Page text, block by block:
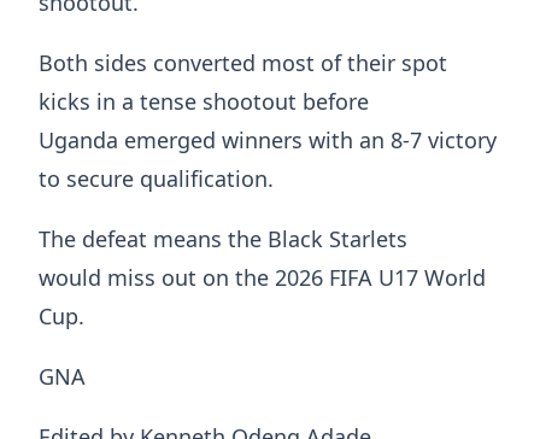
Both sides converted most of their spot
kicks in a tense shootout before
Uganda emerged winners with an 8-7 victory
to secure qualification.
The defeat means the Black Starlets
would miss out on the 2026 FIFA U17 World
Cup.
GNA